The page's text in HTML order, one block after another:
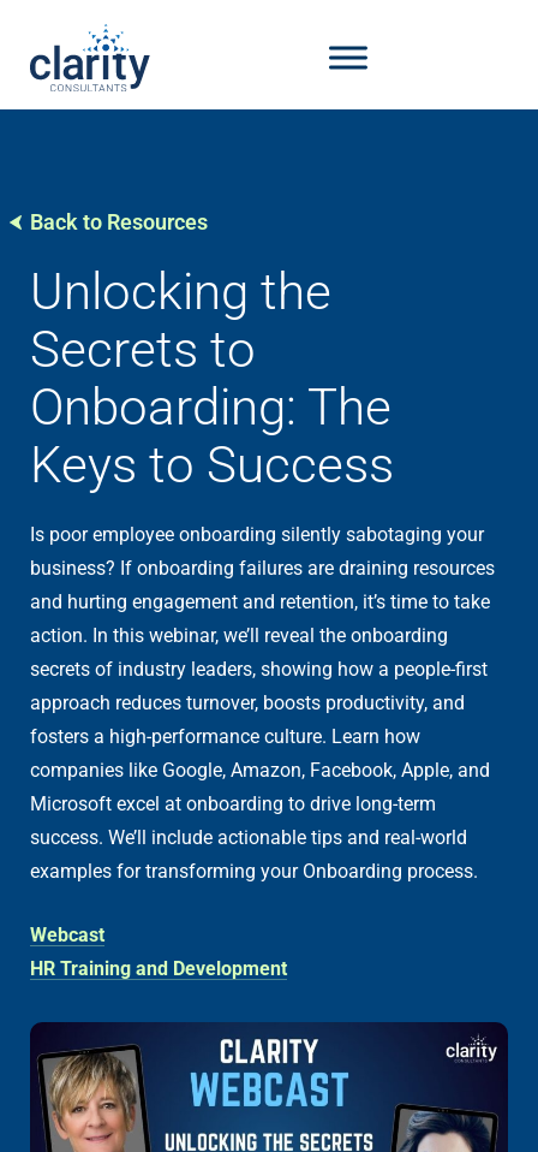
Back to Resources
Unlocking the
Secrets to
Onboarding: The
Keys to Success
Is poor employee onboarding silently sabotaging your
business? If onboarding failures are draining resources
and hurting engagement and retention, it’s time to take
action. In this webinar, we’ll reveal the onboarding
secrets of industry leaders, showing how a people-first
approach reduces turnover, boosts productivity, and
fosters a high-performance culture. Learn how
companies like Google, Amazon, Facebook, Apple, and
Microsoft excel at onboarding to drive long-term
success. We’ll include actionable tips and real-world
examples for transforming your Onboarding process.
Webcast
HR Training and Development